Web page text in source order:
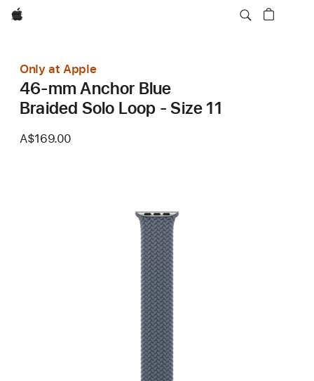
Apple
Only at Apple
46-mm Anchor Blue
Braided Solo Loop - Size 11
A$169.00